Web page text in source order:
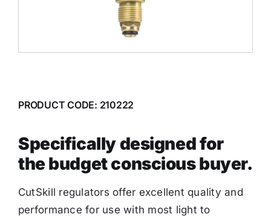
PRODUCT CODE: 210222
Specifically designed for
the budget conscious buyer.
CutSkill regulators offer excellent quality and
performance for use with most light to